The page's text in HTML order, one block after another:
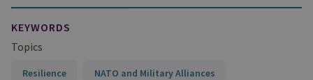
KEYWORDS
Topics
Resilience NATO and Military Alliances